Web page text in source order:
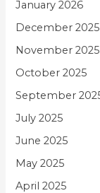
January 2026
December 2025
November 2025
October 2025
September
July 2025
June 2025
May 2025
April 2025